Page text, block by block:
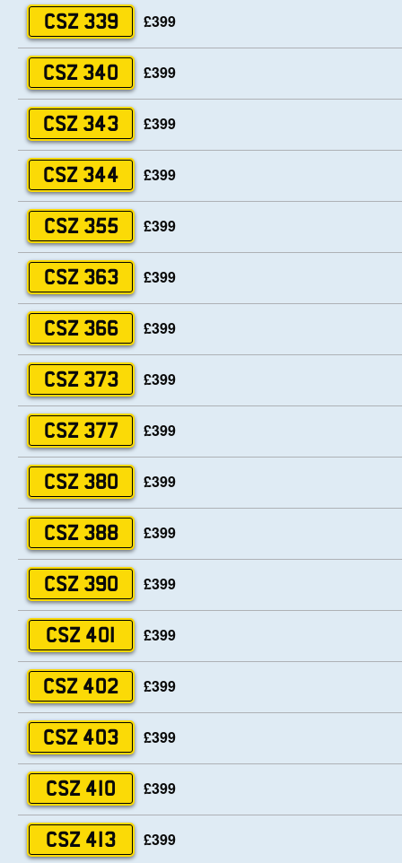
CSZ 339 £399
CSZ 340 £399
CSZ 343 £399
CSZ 344 £399
CSZ 355 £399
CSZ 363 £399
CSZ 366 £399
CSZ 373 £399
CSZ 377 £399
CSZ 380 £399
CSZ 388 £399
CSZ 390 £399
CSZ 401 £399
CSZ 402 £399
CSZ 403 £399
CSZ 410 £399
CSZ 413 £399